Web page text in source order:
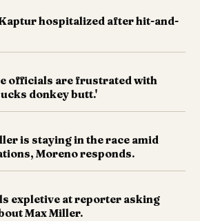
hospitalized after hit-and-
officials are frustrated with
donkey butt.'
is staying in the race amid
Moreno responds.
expletive at reporter asking
Max Miller.